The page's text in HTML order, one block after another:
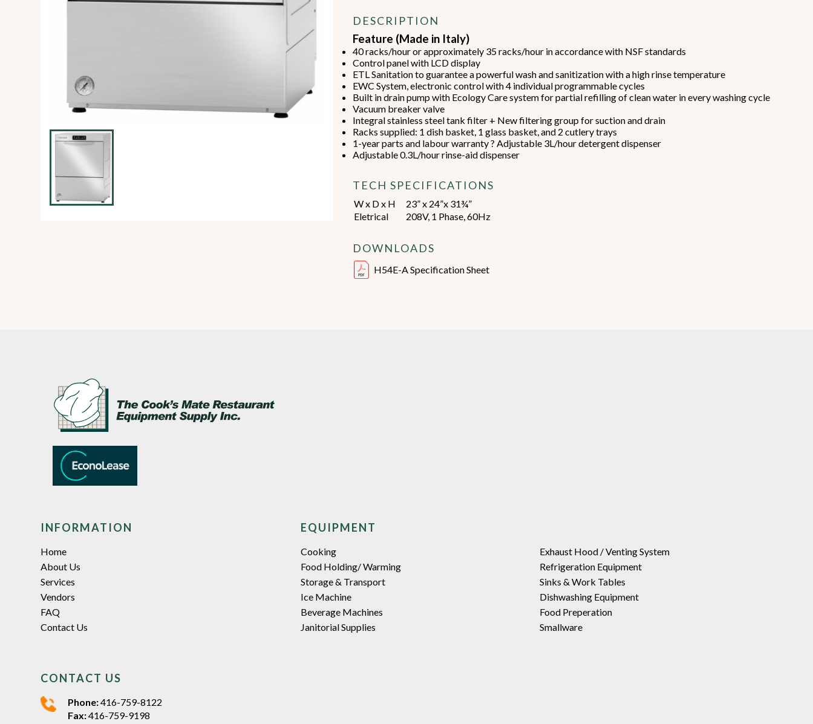
view all view all view all
DESCRIPTION
Feature (Made in Italy)
40 racks/hour or approximately 35 racks/hour in accordance with NSF standards
Control panel with LCD display
ETL Sanitation to guarantee a powerful wash and sanitization with a high rinse temperature
EWC System, electronic control with 4 individual programmable cycles
Built in drain pump with Ecology Care system for partial refilling of clean water in every washing cycle
Vacuum breaker valve
Integral stainless steel tank filter + New filtering group for suction and drain
Racks supplied: 1 dish basket, 1 glass basket, and 2 cutlery trays
1-year parts and labour warranty ? Adjustable 3L/hour detergent dispenser
Adjustable 0.3L/hour rinse-aid dispenser
TECH SPECIFICATIONS
W x D x H
23” x 24”x 31¾”
Eletrical
208V, 1 Phase, 60Hz
DOWNLOADS
H54E-A Specification Sheet
INFORMATION
Home
About Us
Services
Vendors
FAQ
Contact Us
EQUIPMENT
Cooking
Exhaust Hood / Venting System
Food Holding/ Warming
Refrigeration Equipment
Storage & Transport
Sinks & Work Tables
Ice Machine
Dishwashing Equipment
Beverage Machines
Food Preperation
Janitorial Supplies
Smallware
CONTACT US
Phone:416-759-8122
Fax:416-759-9198